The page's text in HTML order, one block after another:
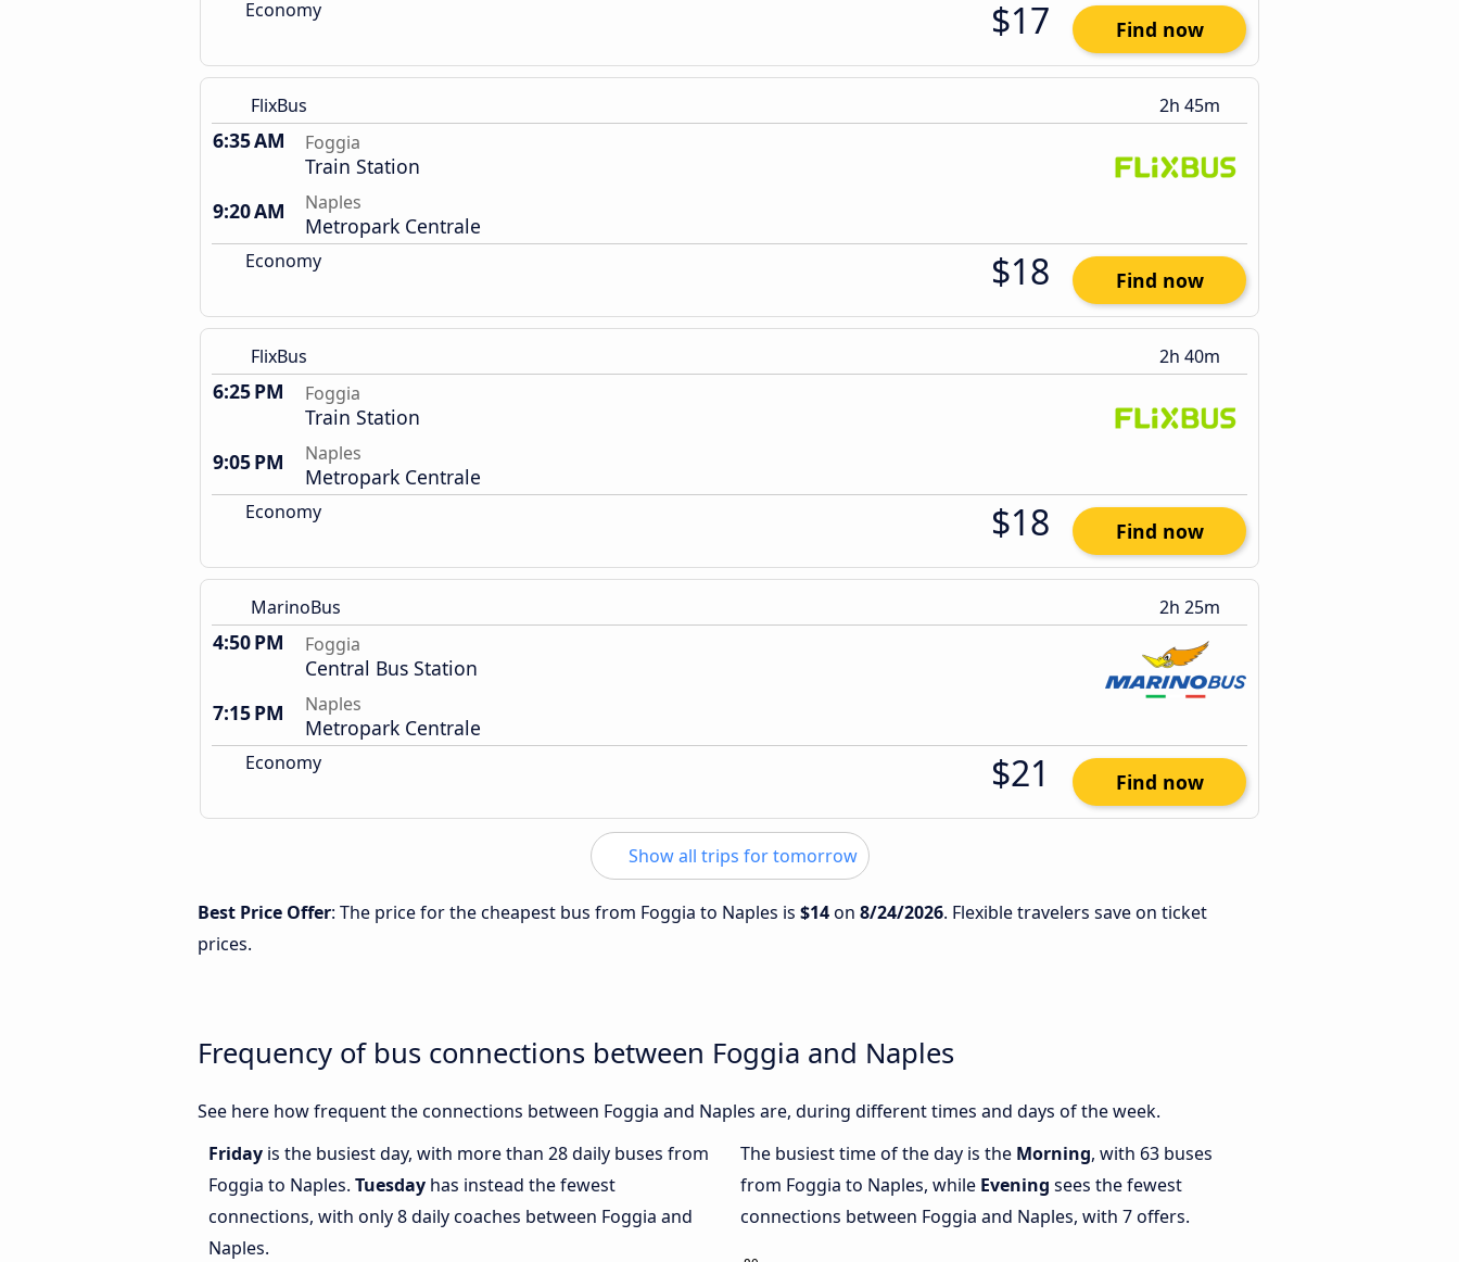
Economy $17 Find now
FlixBus 2h 45m
6:35 AM Foggia
Train Station
9:20 AM
Naples
Metropark Centrale
Economy $18 Find now
FlixBus 2h 40m
6:25 PM Foggia
Train Station
9:05 PM
Naples
Metropark Centrale
Economy $18 Find now
MarinoBus 2h 25m
4:50 PM Foggia
Central Bus Station
7:15 PM
Naples
Metropark Centrale
Economy $21 Find now
Show all trips for tomorrow
Best Price Offer: The price for the cheapest bus from Foggia to Naples is $14on 8/24/2026. Flexible travelers save on ticket
prices.
Frequency of bus connections between Foggia and Naples
See here how frequent the connections between Foggia and Naples are, during different times and days of the week.
Friday is the busiest day, with more than 28 daily buses from
Foggia to Naples. Tuesday has instead the fewest
connections, with only 8 daily coaches between Foggia and
Naples.
The busiest time of the day is the Morning, with 63 buses
from Foggia to Naples, while Evening sees the fewest
connections between Foggia and Naples, with 7 offers.